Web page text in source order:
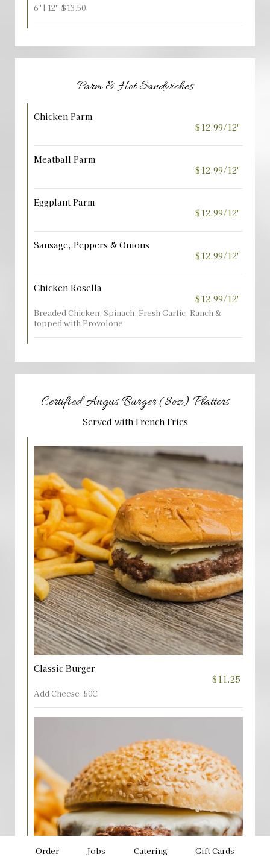
6'' | 12'' $13.50
Parm & Hot Sandwiches
Chicken Parm
$12.99/12"
Meatball Parm
$12.99/12"
Eggplant Parm
$12.99/12"
Sausage, Peppers & Onions
$12.99/12"
Chicken Rosella
$12.99/12"
Breaded Chicken, Spinach, Fresh Garlic, Ranch &
topped with Provolone
Certified Angus Burger (8oz) Platters
Served with French Fries
Classic Burger
$11.25
Add Cheese .50C
Order Jobs Catering Gift Cards